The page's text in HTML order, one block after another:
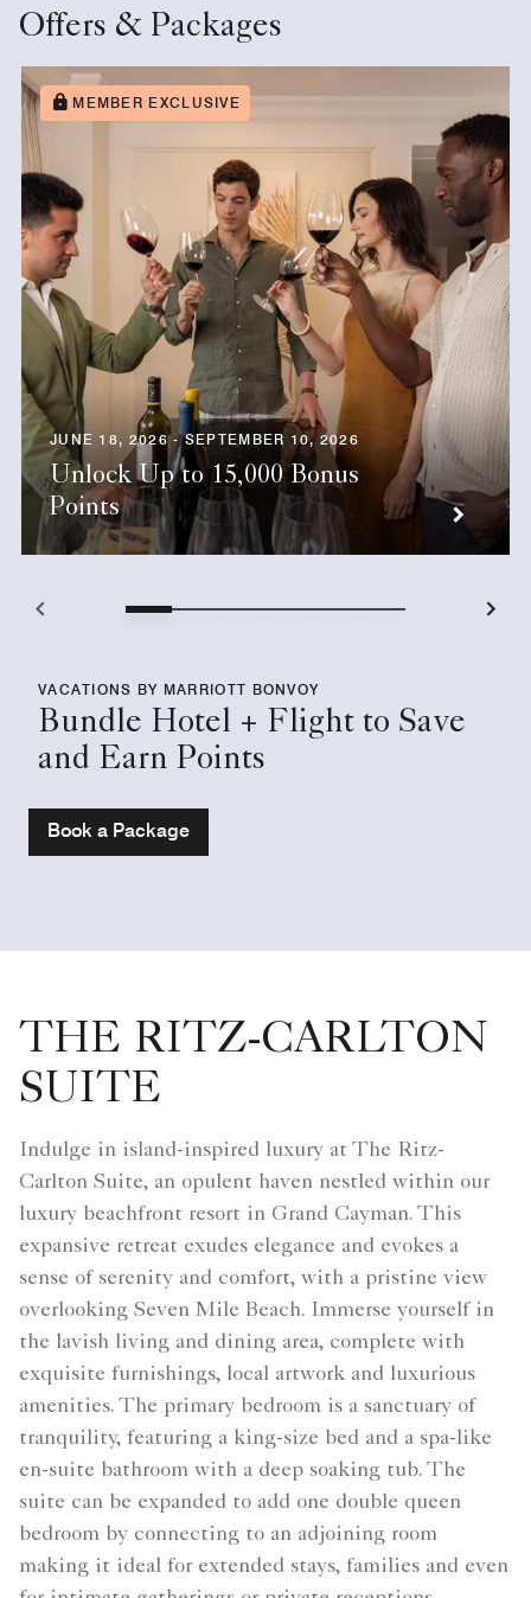
Offers & Packages
MEMBER EXCLUSIVE
JUNE 18, 2026 - SEPTEMBER 10, 2026
Unlock Up to 15,000 Bonus
Points
VACATIONS BY MARRIOTT BONVOY
Bundle Hotel + Flight to Save
and Earn Points
Book a Package
THE RITZ-CARLTON
SUITE
Indulge in island-inspired luxury at The Ritz-
Carlton Suite, an opulent haven nestled within our
luxury beachfront resort in Grand Cayman. This
expansive retreat exudes elegance and evokes a
sense of serenity and comfort, with a pristine view
overlooking Seven Mile Beach. Immerse yourself in
the lavish living and dining area, complete with
exquisite furnishings, local artwork and luxurious
amenities. The primary bedroom is a sanctuary of
tranquility, featuring a king-size bed and a spa-like
en-suite bathroom with a deep soaking tub. The
suite can be expanded to add one double queen
bedroom by connecting to an adjoining room
making it ideal for extended stays, families and even